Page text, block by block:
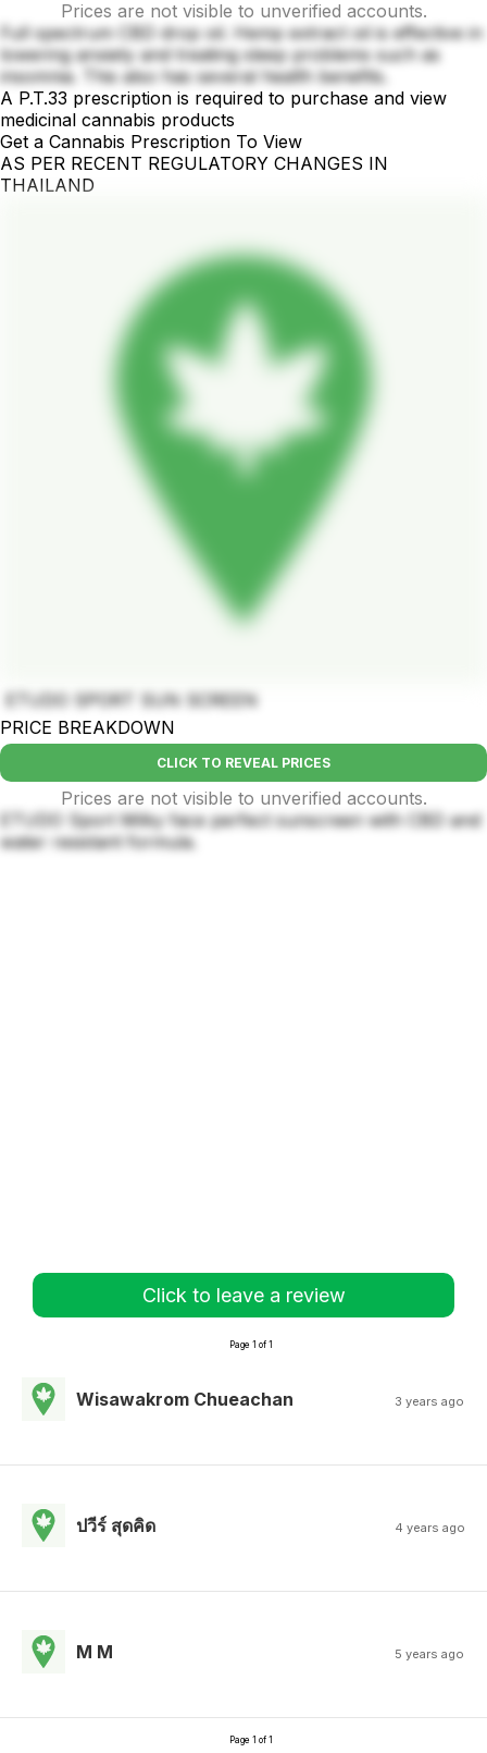
Prices are not visible to unverified accounts.
Full spectrum CBD drop oil. Hemp extract oil is effective in
lowering anxiety and treating sleep problems such as
insomnia. This also has several health benefits.
A P.T.33 prescription is required to purchase and view
medicinal cannabis products
Get a Cannabis Prescription To View
AS PER RECENT REGULATORY CHANGES IN
THAILAND
ETUDO SPORT SUN SCREEN
PRICE BREAKDOWN
CLICK TO REVEAL PRICES
Prices are not visible to unverified accounts.
ETUDO Sport Milky face perfect sunscreen with CBD and
water resistant formula.
Click to leave a review
Page 1 of 1
Wisawakrom Chueachan 3 years ago
ปวีร์ สุดคิด 4 years ago
M M 5 years ago
Page 1 of 1